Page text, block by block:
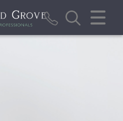
CLOSE MENU